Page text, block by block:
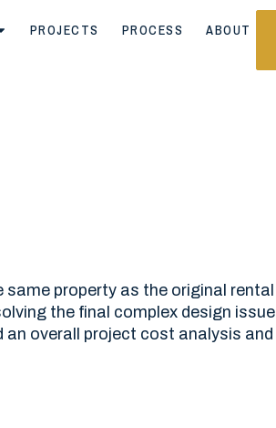
PROJECTS PROCESS ABOUT
same property as the original
the final complex design
overall project cost analysis